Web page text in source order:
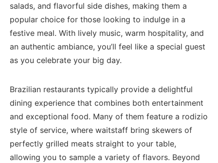
salads, and flavorful side dishes, making them ⁤a
popular choice for those looking to indulge in a
festive meal. With‌ lively music, warm ‍hospitality, and
an authentic ambiance, you’ll ⁤feel like⁢ a special guest
as you celebrate your big‌ day.
Brazilian restaurants typically‌ provide a delightful
dining experience that combines both ​entertainment
and exceptional food. Many ‌of ⁣them⁣ feature a ⁤rodizio
style⁤ of service, where waitstaff bring skewers of
‍perfectly grilled ⁢meats straight to⁣ your table,
allowing you to sample a variety of flavors. Beyond